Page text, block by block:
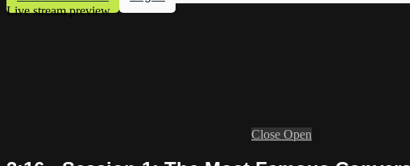
Live stream preview
Close Open